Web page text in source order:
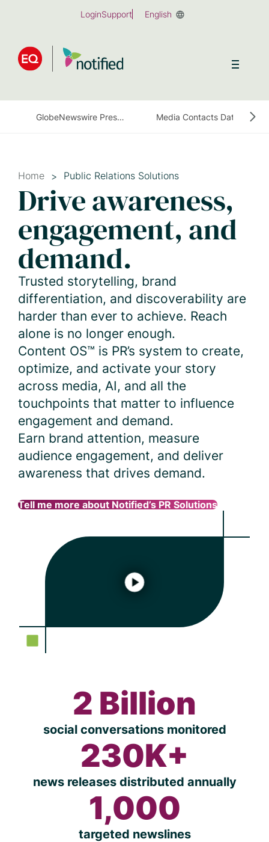
main
LoginSupport English
GlobeNewswire Press Release Distribution
Home Public Relations Solutions
Drive awareness,
engagement, and
demand.
Trusted storytelling, brand
differentiation, and discoverability are
harder than ever to achieve. Reach
alone is no longer enough.
Content OS™ is PR’s system to create,
optimize, and activate your story
across media, AI, and all the
touchpoints that matter to influence
engagement and demand.
Earn brand attention, measure
audience engagement, and deliver
awareness that drives demand.
Tell me more about Notified’s PR Solutions
2 Billion
social conversations monitored
230K+
news releases distributed annually
1,000
targeted newslines